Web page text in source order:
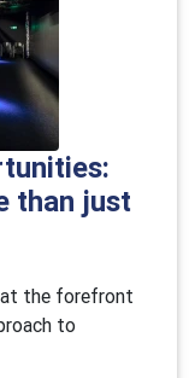
than just
the forefront
to